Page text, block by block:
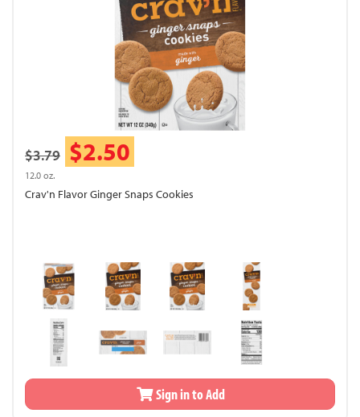
$3.79 $2.50
12.0 oz.
Crav'n Flavor Ginger Snaps Cookies
Sign in to Add